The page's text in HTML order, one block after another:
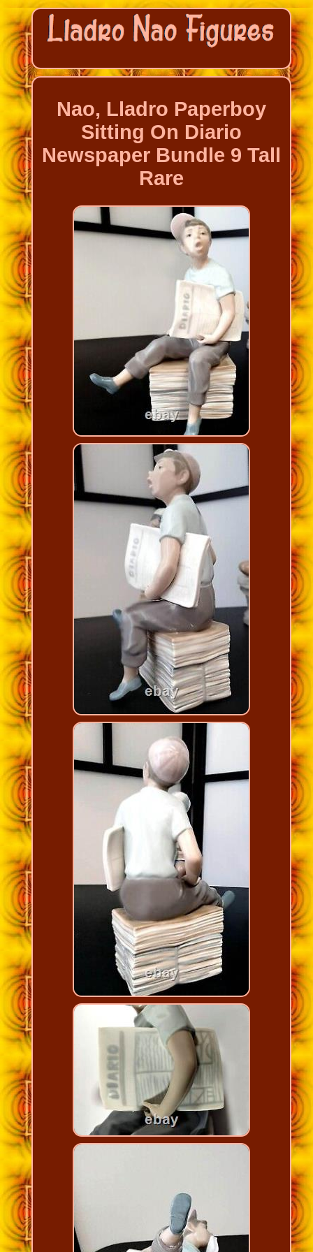
Nao, Lladro Paperboy
Sitting On Diario
Newspaper Bundle 9 Tall
Rare